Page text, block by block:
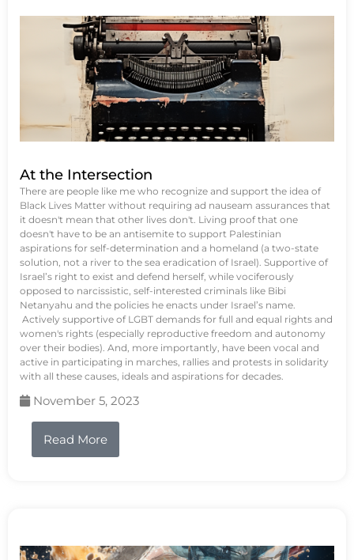
At the Intersection
There are people like me who recognize and support the idea of
Black Lives Matter without requiring ad nauseam assurances that
it doesn't mean that other lives don't. Living proof that one
doesn't have to be an antisemite to support Palestinian
aspirations for self-determination and a homeland (a two-state
solution, not a river to the sea eradication of Israel). Supportive of
Israel’s right to exist and defend herself, while vociferously
opposed to narcissistic, self-interested criminals like Bibi
Netanyahu and the policies he enacts under Israel’s name.
Actively supportive of LGBT demands for full and equal rights and
women's rights (especially reproductive freedom and autonomy
over their bodies). And, more importantly, have been vocal and
active in participating in marches, rallies and protests in solidarity
with all these causes, ideals and aspirations for decades.
November 5, 2023
Read More